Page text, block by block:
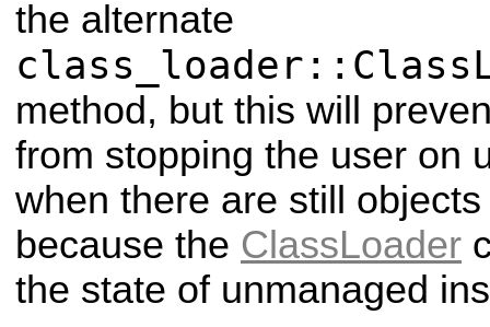
the alternate
method, but this will
from stopping the user on
when there are still
because the ClassLoader
the state of unmanaged